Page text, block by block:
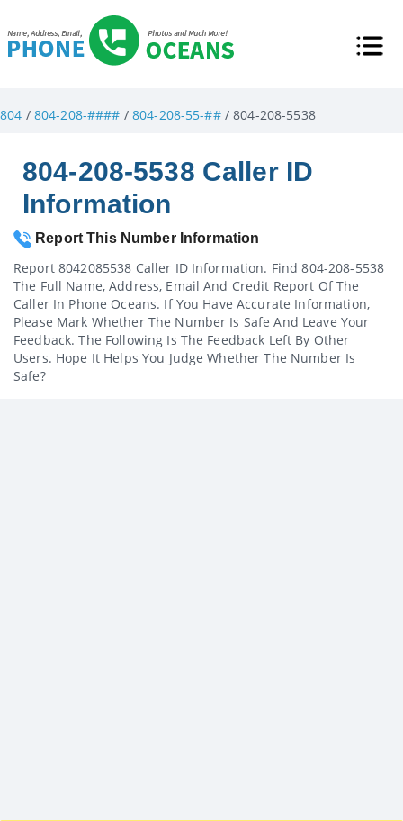
804 / 804-208-#### / 804-208-55-##/ 804-208-5538
804-208-5538 Caller ID
Information
Report This Number Information
Report 8042085538 Caller ID Information. Find 804-208-5538
The Full Name, Address, Email And Credit Report Of The
Caller In Phone Oceans. If You Have Accurate Information,
Please Mark Whether The Number Is Safe And Leave Your
Feedback. The Following Is The Feedback Left By Other
Users. Hope It Helps You Judge Whether The Number Is
Safe?